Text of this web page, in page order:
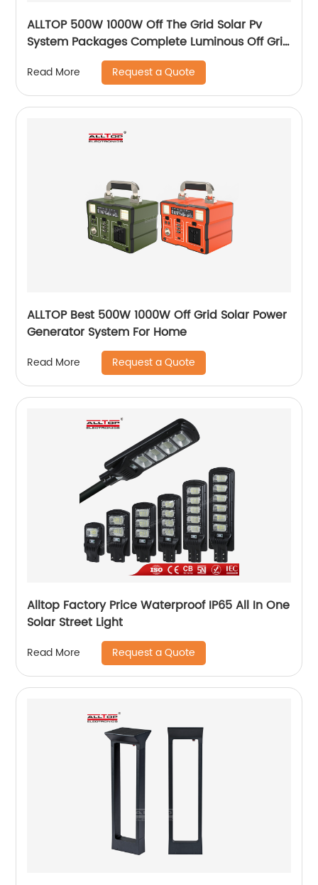
ALLTOP 500W 1000W Off The Grid Solar Pv
System Packages Complete Luminous Off Grid
Solar Panel System Kits Cost
Read More Request a Quote
ALLTOP Best 500W 1000W Off Grid Solar Power
Generator System For Home
Read More Request a Quote
Alltop Factory Price Waterproof IP65 All In One
Solar Street Light
Read More Request a Quote